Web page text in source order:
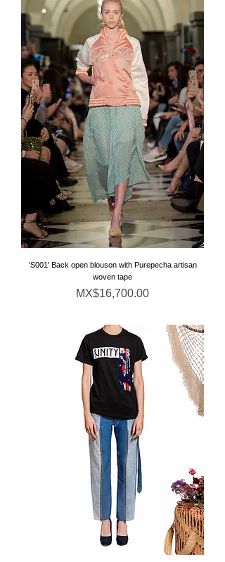
'S001' Back open blouson with Purepecha artisan
woven tape
価格
MX$16,700.00